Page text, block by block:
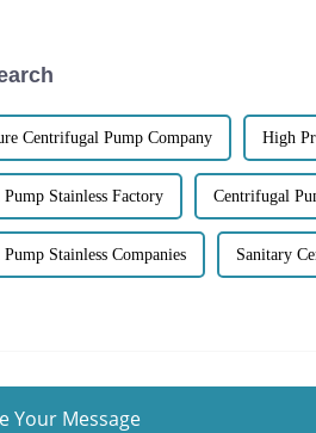
Centrifugal Pump Company High
Stainless Factory Centrifugal
Stainless Companies Sanitary
Your Message